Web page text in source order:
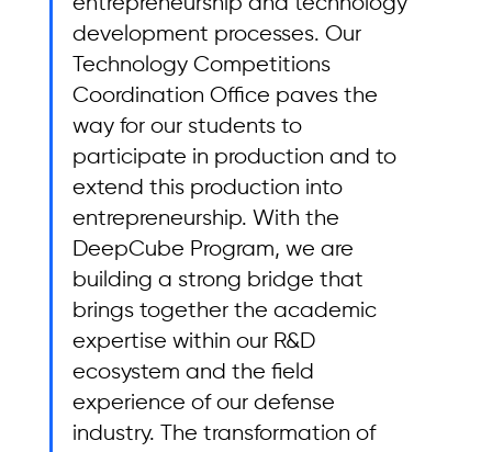
development processes. Our
Technology Competitions
Coordination Office paves the
way for our students to
participate in production and to
extend this production into
entrepreneurship. With the
DeepCube Program, we are
building a strong bridge that
brings together the academic
expertise within our R&D
ecosystem and the field
experience of our defense
industry. The transformation of